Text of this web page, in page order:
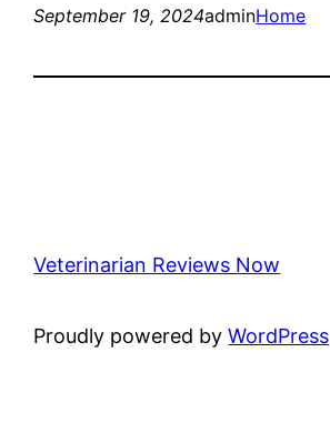
September 19, 2024adminHome
Veterinarian Reviews Now
Proudly powered byWordPress